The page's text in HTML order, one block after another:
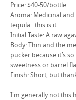
Price: $40-50/bottle
Aroma: Medicinal
tequila...this is it.
Initial Taste: A raw
Body: Thin and the
pucker because it’s
sweetness or barrel
Finish: Short, but
I'm generally not this